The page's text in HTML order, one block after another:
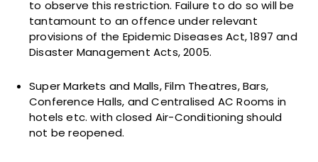
to observe this restriction. Failure to do so will be
tantamount to an offence under relevant
provisions of the Epidemic Diseases Act, 1897 and
Disaster Management Acts, 2005.
Super Markets and Malls, Film Theatres, Bars,
Conference Halls, and Centralised AC Rooms in
hotels etc. with closed Air-Conditioning should
not be reopened.